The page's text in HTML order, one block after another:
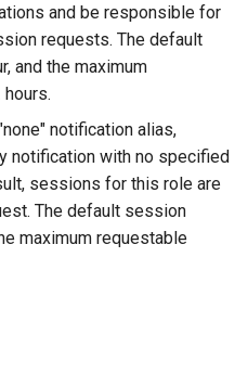
and be responsible for
requests. The default
and the maximum
notification alias,
notification with no specified
sessions for this role are
The default session
maximum requestable